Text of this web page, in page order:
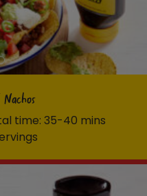
Nachos
time: 35-40 mins